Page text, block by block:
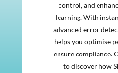
control, and
learning. With
advanced error
helps you optimise
ensure compliance.
to discover how